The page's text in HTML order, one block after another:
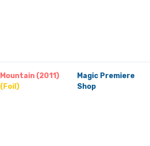
Mountain (2011)
(Foil)
Magic Premiere
Shop